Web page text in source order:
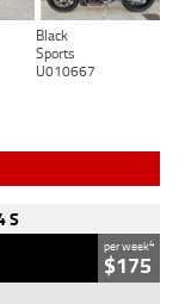
Black
Sports
U010667
S
per week4
$175